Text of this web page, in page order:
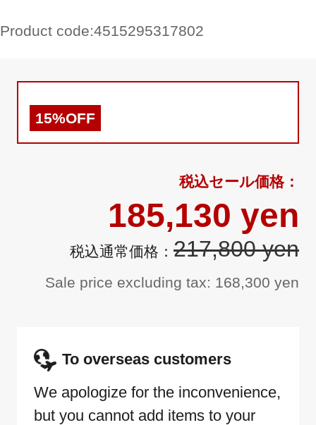
Product code:4515295317802
15%OFF
185,130 yen
217,800 yen
Sale price excluding tax: 168,300 yen
To overseas customers
We apologize for the inconvenience,
but you cannot add items to your